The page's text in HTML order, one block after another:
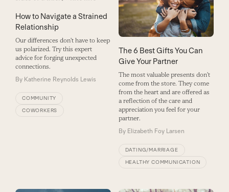
How to Navigate a Strained
Relationship
Our differences don't have to keep
us polarized. Try this expert
advice for forging unexpected
connections.
By Katherine Reynolds Lewis
COMMUNITY
COWORKERS
The 6 Best Gifts You Can
Give Your Partner
The most valuable presents don't
come from the store. They come
from the heart and are offered as
a reflection of the care and
appreciation you feel for your
partner.
By Elizabeth Foy Larsen
DATING/MARRIAGE
HEALTHY COMMUNICATION